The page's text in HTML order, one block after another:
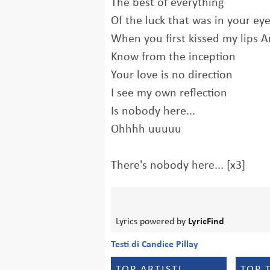
The best of everything
Of the luck that was in your
When you first kissed my lips
Know from the inception
Your love is no direction
I see my own reflection
Is nobody here...
Ohhhh uuuuu
There's nobody here... [x3]
Lyrics powered by LyricFind
Testi di Candice Pillay